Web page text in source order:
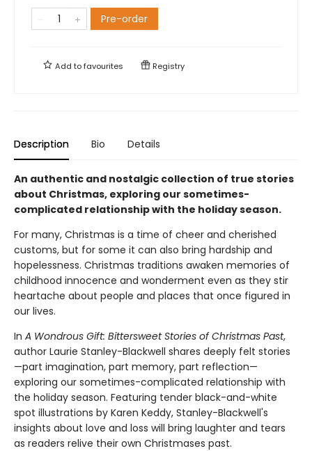
Pre-order
Add tofavourites Registry
Description Bio Details
An authentic and nostalgic collection of true stories
about Christmas, exploring our sometimes-
complicated relationship with the holiday season.
For many, Christmas is a time of cheer and cherished
customs, but for some it can also bring hardship and
hopelessness. Christmas traditions awaken memories of
childhood innocence and wonderment even as they stir
heartache about people and places that once figured in
our lives.
In A Wondrous Gift: Bittersweet Stories of Christmas Past,
author Laurie Stanley-Blackwell shares deeply felt stories
—part imagination, part memory, part reflection—
exploring our sometimes-complicated relationship with
the holiday season. Featuring tender black-and-white
spot illustrations by Karen Keddy, Stanley-Blackwell's
insights about love and loss will bring laughter and tears
as readers relive their own Christmases past.